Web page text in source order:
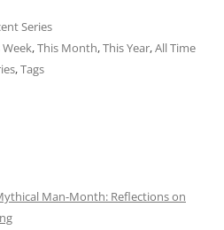
Series
Week,This Month,This Year,All Time
,Tags
Man-Month: Reflections on